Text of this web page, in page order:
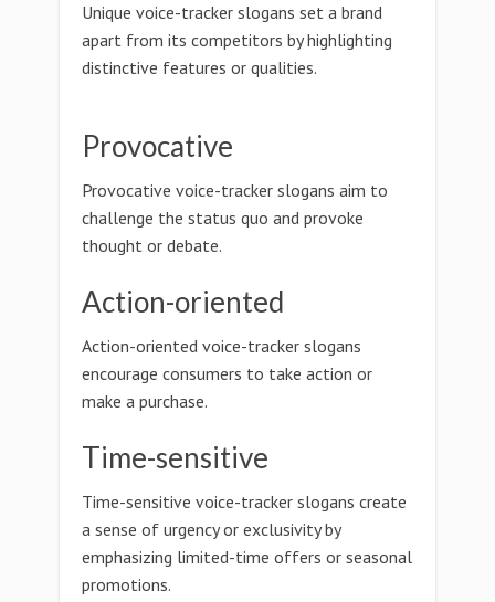
Unique voice-tracker slogans set a brand
apart from its competitors by highlighting
distinctive features or qualities.
Provocative
Provocative voice-tracker slogans aim to
challenge the status quo and provoke
thought or debate.
Action-oriented
Action-oriented voice-tracker slogans
encourage consumers to take action or
make a purchase.
Time-sensitive
Time-sensitive voice-tracker slogans create
a sense of urgency or exclusivity by
emphasizing limited-time offers or seasonal
promotions.